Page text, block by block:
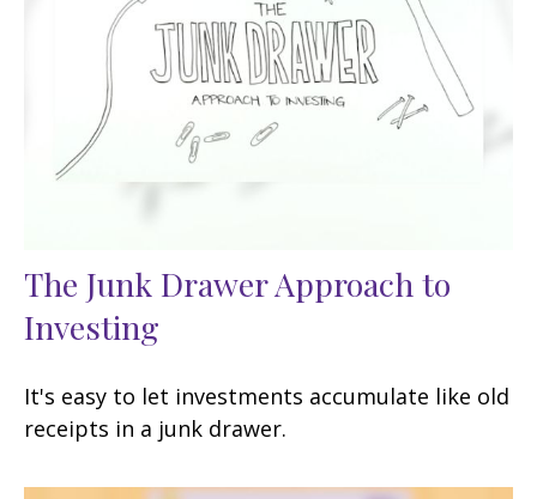
The Junk Drawer Approach to
Investing
It's easy to let investments accumulate like old
receipts in a junk drawer.